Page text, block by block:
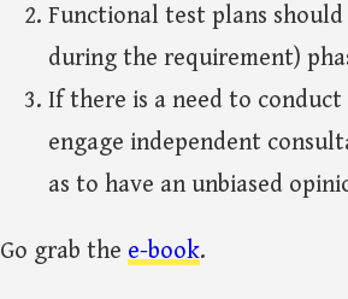
Functional test plans
during the requirement)
If there is a need to
engage independent
as to have an unbiased
Go grab the e-book.